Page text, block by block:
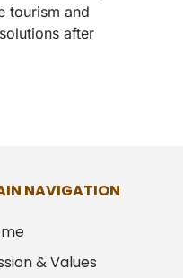
tourism and
after
NAVIGATION
& Values